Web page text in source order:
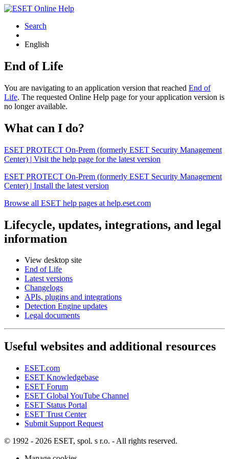
Search
English
End of Life
You are navigating to an application version that reached End of
Life. The requested Online Help page for your application version is
no longer available.
What can I do?
ESET PROTECT On-Prem (formerly ESET Security Management
Center) | Visit the help page for the latest version
ESET PROTECT On-Prem (formerly ESET Security Management
Center) | Install the latest version
Browse all ESET help pages at help.eset.com
Lifecycle, updates, integrations, and legal
information
View desktop site
End of Life
Latest versions
Changelogs
APIs, plugins and integrations
Detection Engine updates
Legal documents
Useful websites and additional resources
ESET.com
ESET Knowledgebase
ESET Forum
ESET Global YouTube Channel
ESET Status Portal
ESET Trust Center
Submit Support Request
© 1992 - 2026 ESET, spol. s r.o. - All rights reserved.